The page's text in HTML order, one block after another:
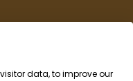
data, to improve our